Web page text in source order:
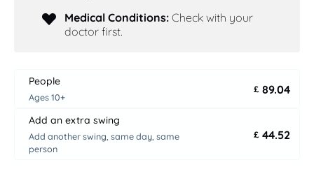
Medical Conditions: Check with your
doctor first.
People
Ages 10+
£ 89.04
Add an extra swing
Add another swing, same day, same
person
£ 44.52